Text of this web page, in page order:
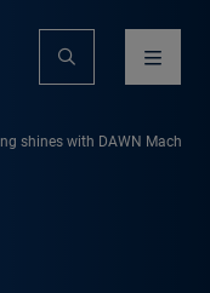
shines with DAWN